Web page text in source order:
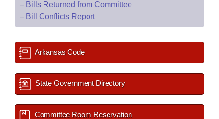
– Bills Returned from Committee
– Bill Conflicts Report
Arkansas Code
State Government Directory
Committee Room Reservation